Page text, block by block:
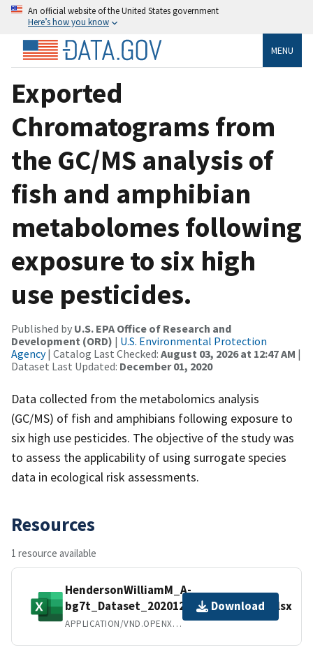
An official website of the United States government
Here’s how you know
MENU
Exported
Chromatograms from
the GC/MS analysis of
fish and amphibian
metabolomes following
exposure to six high
use pesticides.
Published by U.S. EPA Office of Research and
Development (ORD) | U.S. Environmental Protection
Agency| Catalog Last Checked: August 03, 2026 at 12:47 AM |
Dataset Last Updated: December 01, 2020
Data collected from the metabolomics analysis
(GC/MS) of fish and amphibians following exposure to
six high use pesticides. The objective of the study was
to assess the applicability of using surrogate species
data in ecological risk assessments.
Resources
1 resource available
HendersonWilliamM_A-
bg7t_Dataset_20201221_multiomics.xlsx
APPLICATION/VND.OPENXMLFORMATS-OFFICEDOCUMENT.SPREADSHEETML.SHEET
Download